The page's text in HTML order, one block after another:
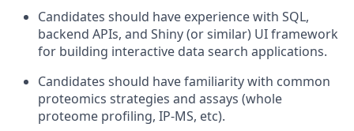
Candidates should have experience with SQL,
backend APIs, and Shiny (or similar) UI framework
for building interactive data search applications.
Candidates should have familiarity with common
proteomics strategies and assays (whole
proteome profiling, IP-MS, etc).